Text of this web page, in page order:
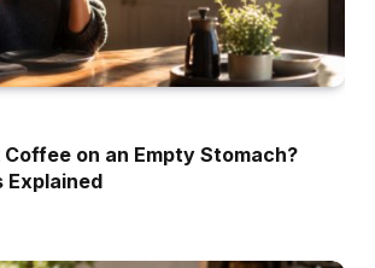
Coffee on an Empty Stomach?
Explained